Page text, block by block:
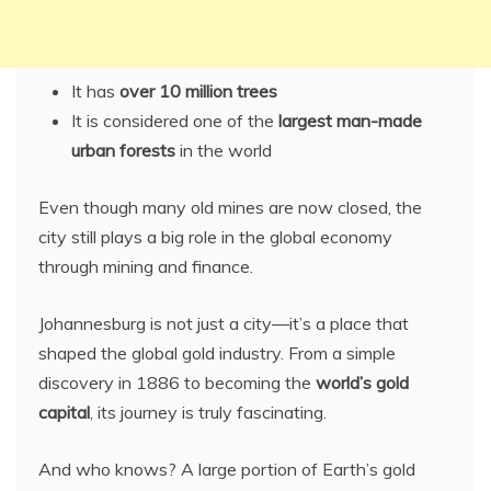
It has over 10 million trees
It is considered one of the largest man-made
urban forests in the world
Even though many old mines are now closed, the
city still plays a big role in the global economy
through mining and finance.
Johannesburg is not just a city—it’s a place that
shaped the global gold industry. From a simple
discovery in 1886 to becoming the world’s gold
capital, its journey is truly fascinating.
And who knows? A large portion of Earth’s gold